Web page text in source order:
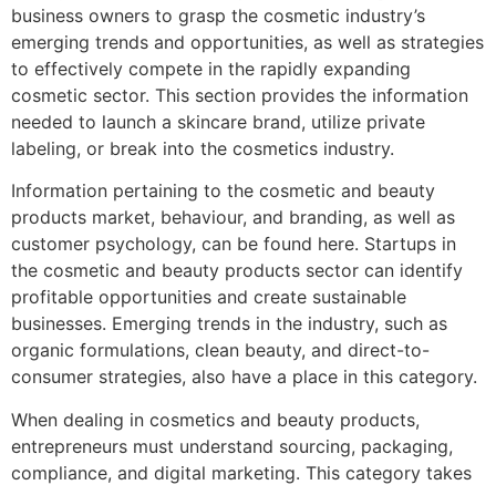
business owners to grasp the cosmetic industry’s
emerging trends and opportunities, as well as strategies
to effectively compete in the rapidly expanding
cosmetic sector. This section provides the information
needed to launch a skincare brand, utilize private
labeling, or break into the cosmetics industry.
Information pertaining to the cosmetic and beauty
products market, behaviour, and branding, as well as
customer psychology, can be found here. Startups in
the cosmetic and beauty products sector can identify
profitable opportunities and create sustainable
businesses. Emerging trends in the industry, such as
organic formulations, clean beauty, and direct-to-
consumer strategies, also have a place in this category.
When dealing in cosmetics and beauty products,
entrepreneurs must understand sourcing, packaging,
compliance, and digital marketing. This category takes